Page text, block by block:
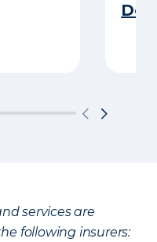
services are
following insurers: